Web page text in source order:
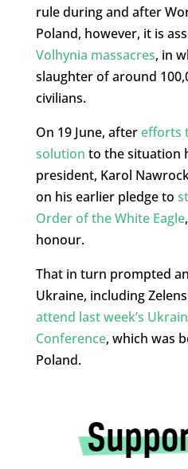
rule during and after
Poland, however, it is
Volhynia massacres, in
slaughter of around
civilians.
On 19 June, after efforts
solution to the situation
president, Karol
on his earlier pledge to
Order of the White Eagle
honour.
That in turn prompted
Ukraine, including
attend last week’s
Conference, which was
Poland.